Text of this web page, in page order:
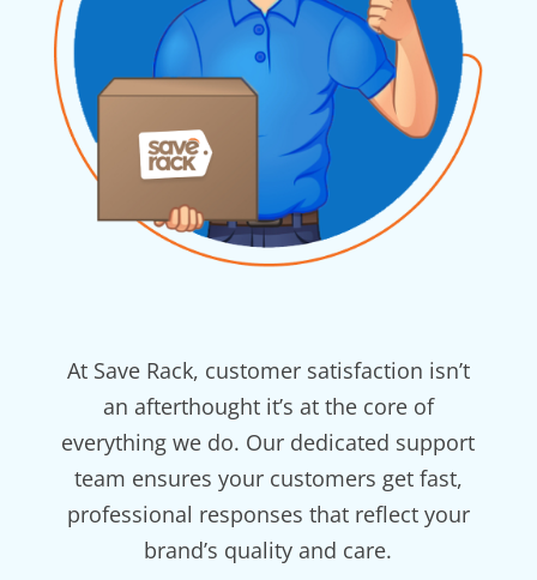
At Save Rack, customer satisfaction isn’t
an afterthought it’s at the core of
everything we do. Our dedicated support
team ensures your customers get fast,
professional responses that reflect your
brand’s quality and care.